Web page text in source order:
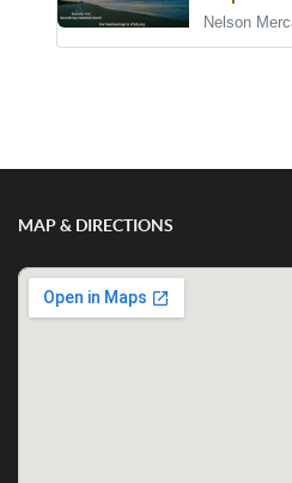
Nelson
MAP & DIRECTIONS